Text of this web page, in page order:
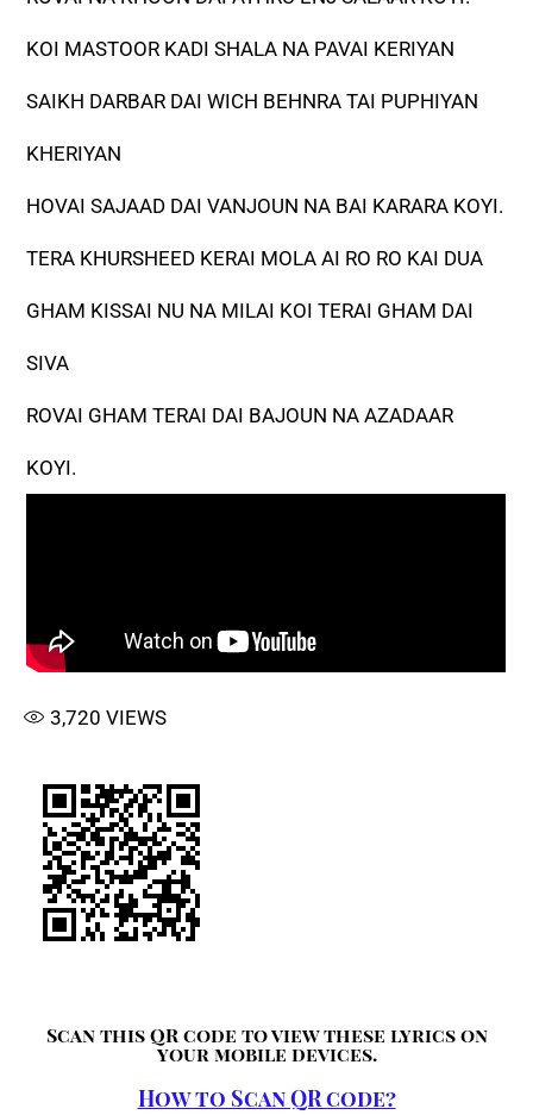
KOI MASTOOR KADI SHALA NA PAVAI KERIYAN
SAIKH DARBAR DAI WICH BEHNRA TAI PUPHIYAN
KHERIYAN
HOVAI SAJAAD DAI VANJOUN NA BAI KARARA KOYI.
TERA KHURSHEED KERAI MOLA AI RO RO KAI DUA
GHAM KISSAI NU NA MILAI KOI TERAI GHAM DAI
SIVA
ROVAI GHAM TERAI DAI BAJOUN NA AZADAAR
KOYI.
3,720 VIEWS
Scan this QR code to view these lyrics on
your mobile devices.
How to Scan QR code?